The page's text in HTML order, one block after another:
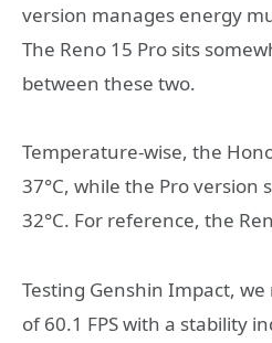
version manages energy
The Reno 15 Pro sits
between these two.
Temperature-wise, the
37°C, while the Pro version
32°C. For reference, the
Testing Genshin Impact,
of 60.1 FPS with a stability